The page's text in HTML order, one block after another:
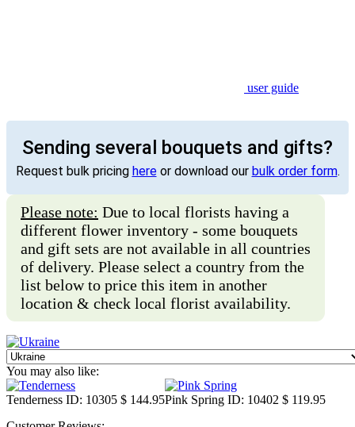
user guide
Sending several bouquets and gifts?
Request bulk pricing hereor download our bulk order form.
Please note: Due to local florists having a
different flower inventory - some bouquets
and gift sets are not available in all countries
of delivery. Please select a country from the
list below to price this item in another
location & check local florist availability.
You may also like:
Tenderness ID: 10305 $ 144.95Pink Spring ID: 10402 $ 119.95